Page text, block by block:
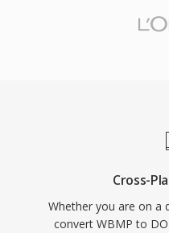
Cross-
Whether you are on
convert WBMP to